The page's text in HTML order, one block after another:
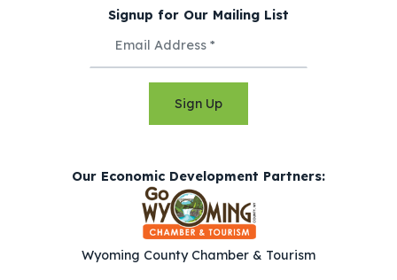
Signup for Our Mailing List
Sign Up
Our Economic Development Partners:
Wyoming County Chamber & Tourism